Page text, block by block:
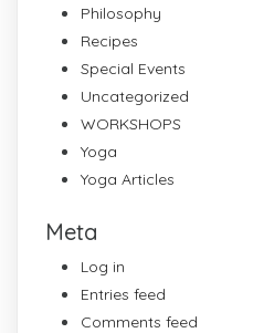
Philosophy
Recipes
Special Events
Uncategorized
WORKSHOPS
Yoga
Yoga Articles
Meta
Log in
Entries feed
Comments feed